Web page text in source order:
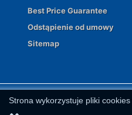
Best Price Guarantee
Odstąpienie od umowy
Sitemap
Strona wykorzystuje pliki cookies